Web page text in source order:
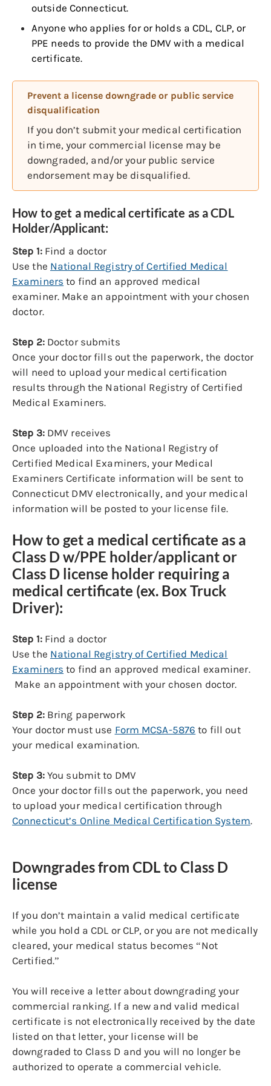
outside Connecticut.
Anyone who applies for or holds a CDL, CLP, or
PPE needs to provide the DMV with a medical
certificate.
Prevent a license downgrade or public service
disqualification
If you don’t submit your medical certification
in time, your commercial license may be
downgraded, and/or your public service
endorsement may be disqualified.
How to get a medical certificate as a CDL
Holder/Applicant:
Step 1:Find a doctor
Use the National Registry of Certified Medical
Examiners to find an approved medical
examiner. Make an appointment with your chosen
doctor.
Step 2:Doctor submits
Once your doctor fills out the paperwork, the doctor
will need to upload your medical certification
results through the National Registry of Certified
Medical Examiners.
Step 3:DMV receives
Once uploaded into the National Registry of
Certified Medical Examiners, your Medical
Examiners Certificate information will be sent to
Connecticut DMV electronically, and your medical
information will be posted to your license file.
How to get a medical certificate as a
Class D w/PPE holder/applicant or
Class D license holder requiring a
medical certificate (ex. Box Truck
Driver):
Step 1:Find a doctor
Use the National Registry of Certified Medical
Examiners to find an approved medical examiner.
Make an appointment with your chosen doctor.
Step 2:Bring paperwork
Your doctor must use Form MCSA-5876 to fill out
your medical examination.
Step 3:You submit to DMV
Once your doctor fills out the paperwork, you need
to upload your medical certification through
Connecticut’s Online Medical Certification System.
Downgrades from CDL to Class D
license
If you don’t maintain a valid medical certificate
while you hold a CDL or CLP, or you are not medically
cleared, your medical status becomes “Not
Certified.”
You will receive a letter about downgrading your
commercial ranking. If a new and valid medical
certificate is not electronically received by the date
listed on that letter, your license will be
downgraded to Class D and you will no longer be
authorized to operate a commercial vehicle.